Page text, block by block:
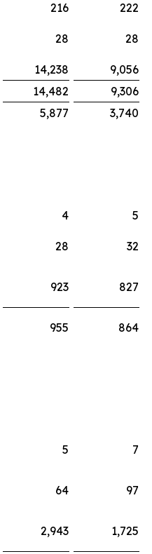
216
222
28 28
14,238
9,056
14,482
9,306
5,877 3,740
4
5
28 32
923 827
955 864
5 7
64 97
2,943 1,725